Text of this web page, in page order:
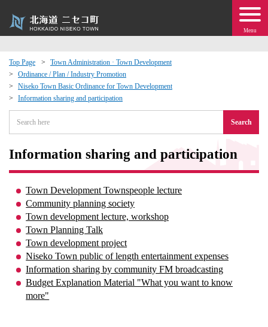
Menu
Top Page
Town Administration · Town Development
Ordinance / Plan / Industry Promotion
Niseko Town Basic Ordinance for Town Development
Information sharing and participation
Search
Information sharing and participation
Town Development Townspeople lecture
Community planning society
Town development lecture, workshop
Town Planning Talk
Town development project
Niseko Town public of length entertainment expenses
Information sharing by community FM broadcasting
Budget Explanation Material "What you want to know
more"
Events
moving to Niseko?